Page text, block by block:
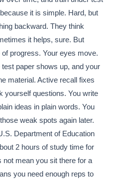
it is simple. Hard, but
backward. They think
it helps, sure. But
progress. Your eyes move.
paper shows up, and your
material. Active recall fixes
yourself questions. You write
ideas in plain words. You
weak spots again later.
Department of Education
2 hours of study time for
mean you sit there for a
you need enough reps to